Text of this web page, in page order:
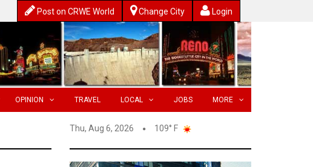
Post on CRWE World Change City Login
OPINION TRAVEL LOCAL JOBS MORE
Thu, Aug 6, 2026 109° F